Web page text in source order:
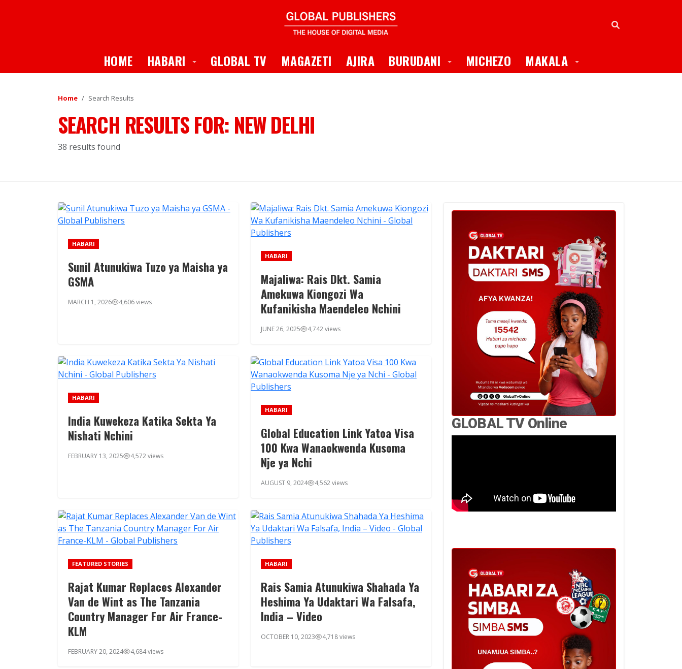
HOME HABARI Toggle Dropdown
GLOBAL TV MAGAZETI AJIRA BURUDANI Toggle Dropdown
MICHEZO MAKALA Toggle Dropdown
Home Search Results
SEARCH RESULTS FOR: NEW DELHI
38 results found
HABARI
Sunil Atunukiwa Tuzo ya Maisha ya
GSMA
MARCH 1, 2026 4,606 views
HABARI
Majaliwa: Rais Dkt. Samia
Amekuwa Kiongozi Wa
Kufanikisha Maendeleo Nchini
JUNE 26, 2025 4,742 views
HABARI
India Kuwekeza Katika Sekta Ya
Nishati Nchini
FEBRUARY 13, 2025 4,572 views
HABARI
Global Education Link Yatoa Visa
100 Kwa Wanaokwenda Kusoma
Nje ya Nchi
AUGUST 9, 2024 4,562 views
FEATURED STORIES
Rajat Kumar Replaces Alexander
Van de Wint as The Tanzania
Country Manager For Air France-
KLM
FEBRUARY 20, 2024 4,684 views
HABARI
Rais Samia Atunukiwa Shahada Ya
Heshima Ya Udaktari Wa Falsafa,
India – Video
OCTOBER 10, 2023 4,718 views
GLOBAL TV Online